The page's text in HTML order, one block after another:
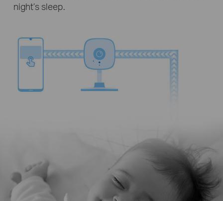
night’s sleep.